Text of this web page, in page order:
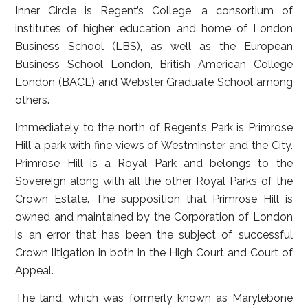
Inner Circle is Regent’s College, a consortium of
institutes of higher education and home of London
Business School (LBS), as well as the European
Business School London, British American College
London (BACL) and Webster Graduate School among
others.
Immediately to the north of Regent’s Park is Primrose
Hill a park with fine views of Westminster and the City.
Primrose Hill is a Royal Park and belongs to the
Sovereign along with all the other Royal Parks of the
Crown Estate. The supposition that Primrose Hill is
owned and maintained by the Corporation of London
is an error that has been the subject of successful
Crown litigation in both in the High Court and Court of
Appeal.
The land, which was formerly known as Marylebone